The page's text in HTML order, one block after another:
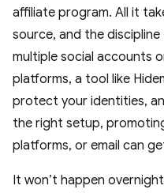
affiliate program. All it
source, and the
multiple social accounts
platforms, a tool like
protect your identities,
the right setup,
platforms, or email can
It won’t happen